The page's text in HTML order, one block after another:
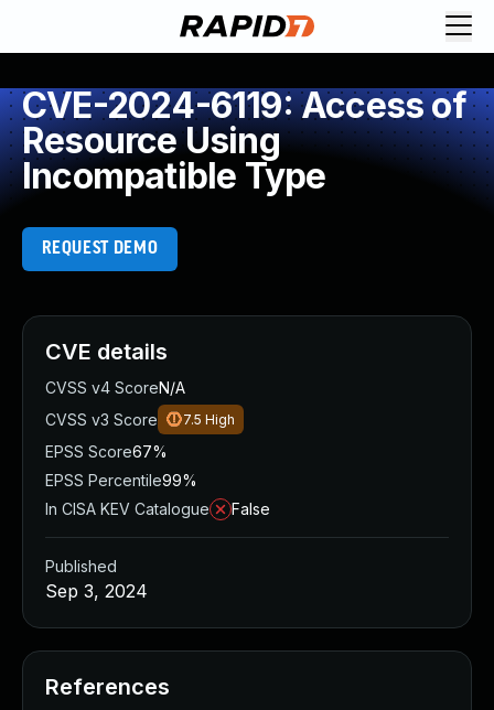
CVE-2024-6119: Access of
Resource Using
Incompatible Type
REQUEST DEMO
CVE details
CVSS v4 ScoreN/A
CVSS v3 Score
7.5 High
EPSS Score67%
EPSS Percentile99%
In CISA KEV Catalogue
False
Published
Sep 3, 2024
References